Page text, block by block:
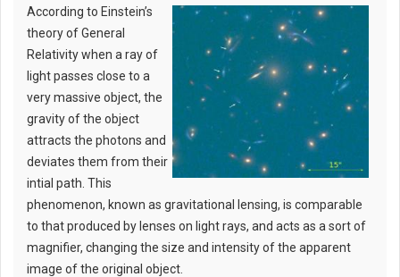
According to Einstein’s
theory of General
Relativity when a ray of
light passes close to a
very massive object, the
gravity of the object
attracts the photons and
deviates them from their
intial path. This
phenomenon, known as gravitational lensing, is comparable
to that produced by lenses on light rays, and acts as a sort of
magnifier, changing the size and intensity of the apparent
image of the original object.